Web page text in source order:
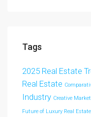
Tags
2025 Real Estate
Real Estate
Industry Creative
Future of Luxury Real Estate